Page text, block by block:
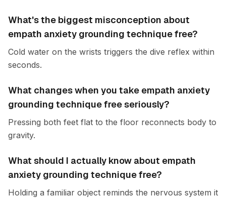
What's the biggest misconception about
empath anxiety grounding technique free?
Cold water on the wrists triggers the dive reflex within
seconds.
What changes when you take empath anxiety
grounding technique free seriously?
Pressing both feet flat to the floor reconnects body to
gravity.
What should I actually know about empath
anxiety grounding technique free?
Holding a familiar object reminds the nervous system it